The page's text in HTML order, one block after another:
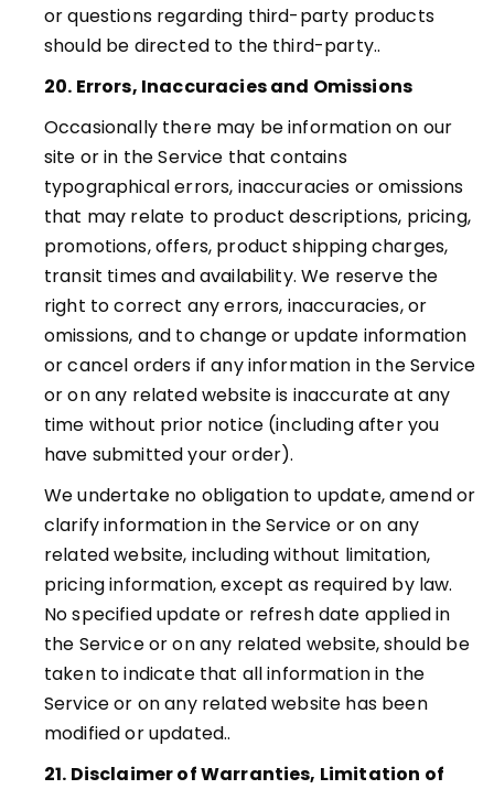
or questions regarding third-party products
should be directed to the third-party..
20. Errors, Inaccuracies and Omissions
Occasionally there may be information on our
site or in the Service that contains
typographical errors, inaccuracies or omissions
that may relate to product descriptions, pricing,
promotions, offers, product shipping charges,
transit times and availability. We reserve the
right to correct any errors, inaccuracies, or
omissions, and to change or update information
or cancel orders if any information in the Service
or on any related website is inaccurate at any
time without prior notice (including after you
have submitted your order).
We undertake no obligation to update, amend or
clarify information in the Service or on any
related website, including without limitation,
pricing information, except as required by law.
No specified update or refresh date applied in
the Service or on any related website, should be
taken to indicate that all information in the
Service or on any related website has been
modified or updated..
21. Disclaimer of Warranties, Limitation of